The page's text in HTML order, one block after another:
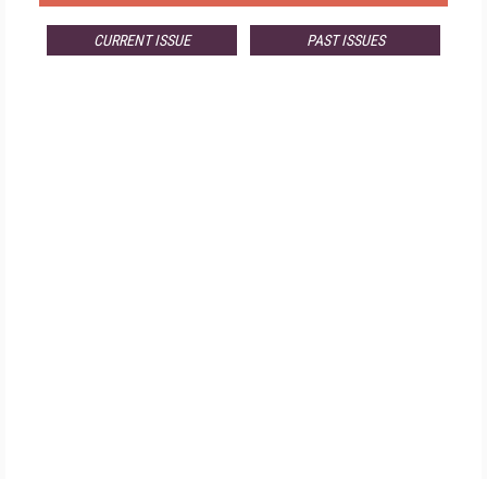
CURRENT ISSUE PAST ISSUES